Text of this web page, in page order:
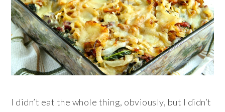
I didn’t eat the whole thing, obviously, but I didn’t